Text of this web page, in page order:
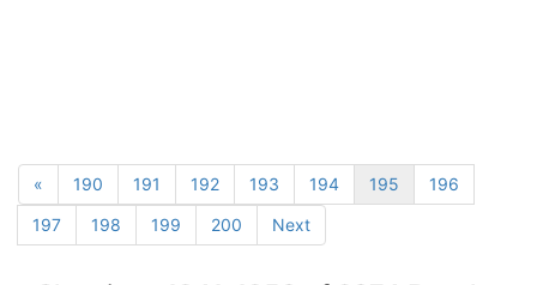
« 190 191 192 193 194 195
196
197
198 199 200 Next